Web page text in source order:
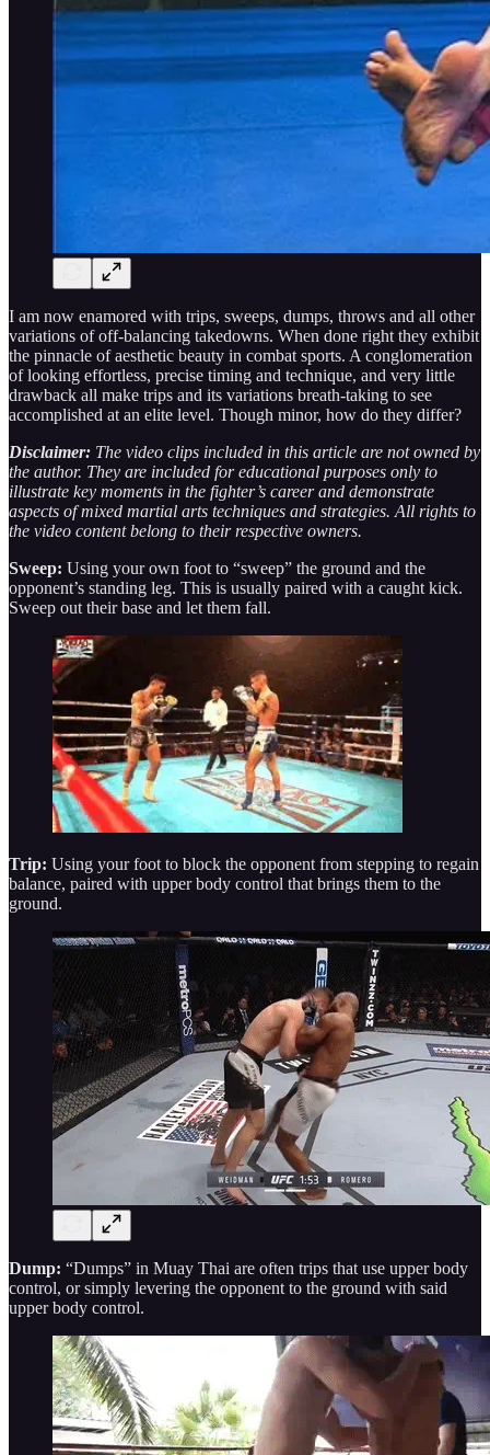
I am now enamored with trips, sweeps, dumps, throws and all other
variations of off-balancing takedowns. When done right they exhibit
the pinnacle of aesthetic beauty in combat sports. A conglomeration
of looking effortless, precise timing and technique, and very little
drawback all make trips and its variations breath-taking to see
accomplished at an elite level. Though minor, how do they differ?
Disclaimer: The video clips included in this article are not owned by
the author. They are included for educational purposes only to
illustrate key moments in the fighter’s career and demonstrate
aspects of mixed martial arts techniques and strategies. All rights to
the video content belong to their respective owners.
Sweep: Using your own foot to “sweep” the ground and the
opponent’s standing leg. This is usually paired with a caught kick.
Sweep out their base and let them fall.
Trip: Using your foot to block the opponent from stepping to regain
balance, paired with upper body control that brings them to the
ground.
Dump: “Dumps” in Muay Thai are often trips that use upper body
control, or simply levering the opponent to the ground with said
upper body control.